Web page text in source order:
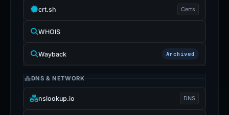
crt.sh Certs
WHOIS
Wayback Archived
DNS & NETWORK
nslookup.io DNS